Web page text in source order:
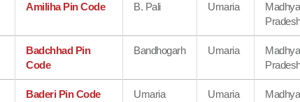
Amiliha Pin Code B. Pali Umaria
Madhya
Badchhad Pin
Code
Bandhogarh Umaria
Madhya
Baderi Pin Code Umaria Umaria
Madhya